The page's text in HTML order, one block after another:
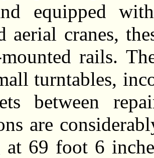
equipped
aerial cranes,
rails.
turntables,
between
are
at 69 foot 6